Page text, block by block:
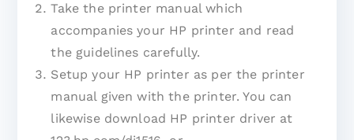
Take the printer manual which
accompanies your HP printer and read
the guidelines carefully.
Setup your HP printer as per the printer
manual given with the printer. You can
likewise download HP printer driver at